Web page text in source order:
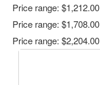
Price range:
Price range:
Price range: